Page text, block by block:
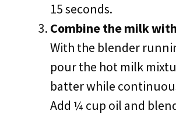
15 seconds.
Combine the milk
With the blender
pour the hot milk
batter while
Add ¼ cup oil and